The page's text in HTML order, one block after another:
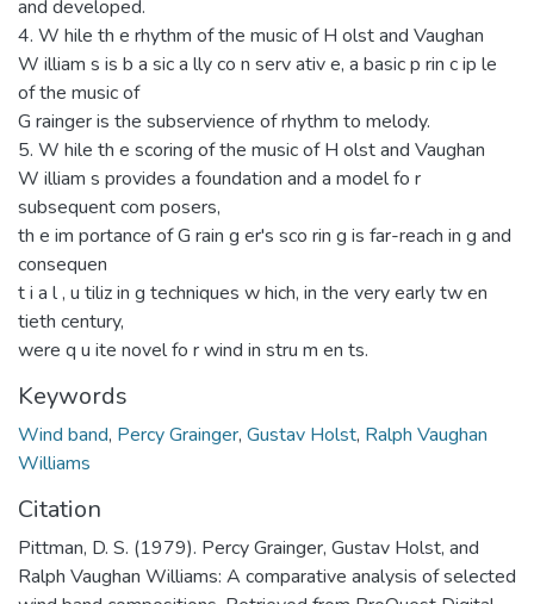
and developed.
4. W hile th e rhythm of the music of H olst and Vaughan
W illiam s is b a sic a lly co n serv ativ e, a basic p rin c ip le
of the music of
G rainger is the subservience of rhythm to melody.
5. W hile th e scoring of the music of H olst and Vaughan
W illiam s provides a foundation and a model fo r
subsequent com posers,
th e im portance of G rain g er's sco rin g is far-reach in g and
consequen
t i a l , u tiliz in g techniques w hich, in the very early tw en
tieth century,
were q u ite novel fo r wind in stru m en ts.
Keywords
Wind band, Percy Grainger, Gustav Holst, Ralph Vaughan
Williams
Citation
Pittman, D. S. (1979). Percy Grainger, Gustav Holst, and
Ralph Vaughan Williams: A comparative analysis of selected